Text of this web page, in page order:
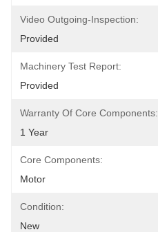
Video Outgoing-Inspection:
Provided
Machinery Test Report:
Provided
Warranty Of Core Components:
1 Year
Core Components:
Motor
Condition:
New